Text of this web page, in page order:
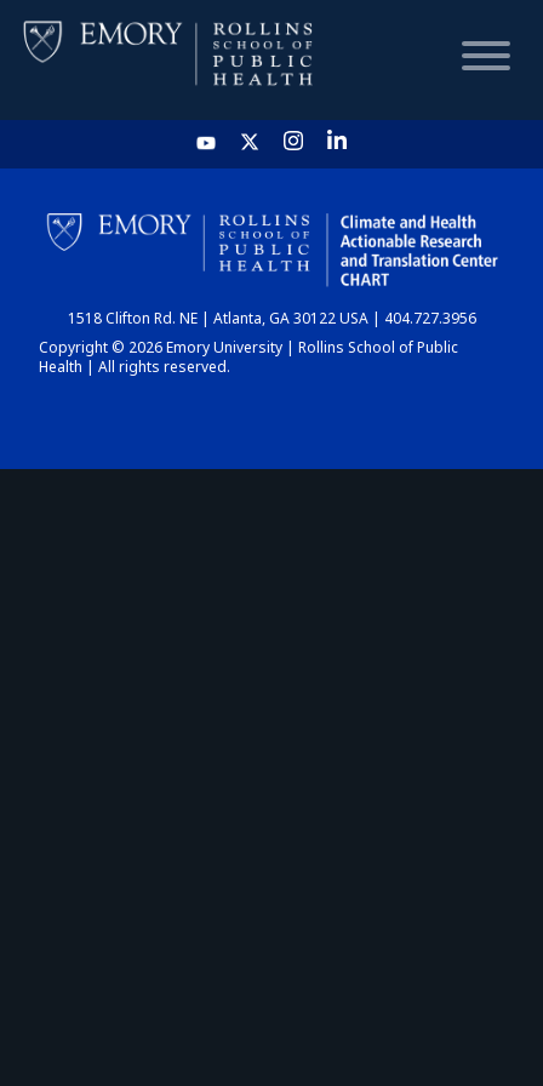
HOME
CHART
DASHBOARD
1518 Clifton Rd. NE | Atlanta, GA 30122 USA | 404.727.3956
Copyright © 2026 Emory University | Rollins School of Public
Health | All rights reserved.